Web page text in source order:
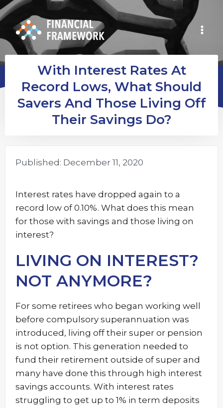
With Interest Rates At
Record Lows, What Should
Savers And Those Living Off
Their Savings Do?
Published: December 11, 2020
Interest rates have dropped again to a
record low of 0.10%. What does this mean
for those with savings and those living on
interest?
LIVING ON INTEREST?
NOT ANYMORE?
For some retirees who began working well
before compulsory superannuation was
introduced, living off their super or pension
is not option. This generation needed to
fund their retirement outside of super and
many have done this through high interest
savings accounts. With interest rates
struggling to get up to 1% in term deposits